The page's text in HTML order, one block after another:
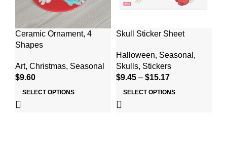
Ceramic Ornament, 4
Shapes
Art, Christmas, Seasonal
$9.60
SELECT OPTIONS
Skull Sticker Sheet
Halloween, Seasonal ,
Skulls, Stickers
$9.45 – $15.17
SELECT OPTIONS